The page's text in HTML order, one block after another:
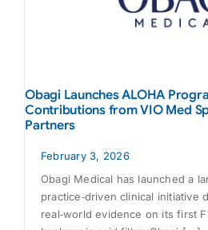
Obagi Launches ALOHA
Contributions from VIO Med
Partners
February 3, 2026
Obagi Medical has launched a
practice‑driven clinical initiative
real‑world evidence on its first